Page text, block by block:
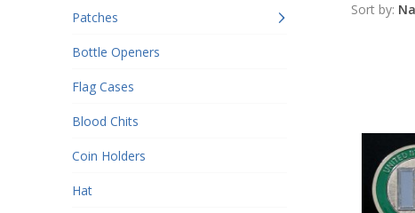
Patches
Bottle Openers
Flag Cases
Blood Chits
Coin Holders
Hat
Sort by: